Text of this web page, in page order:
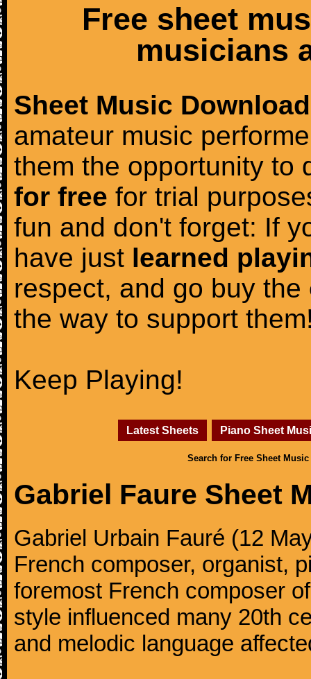
Free sheet
musicians
Sheet Music Download
amateur music
them the opportunity to
for free for trial
fun and don't forget: If
have just learned
respect, and go buy the
the way to support
Keep Playing!
Latest Sheets Piano Sheet
Search for Free Sheet Music
Gabriel Faure Sheet
Gabriel Urbain Fauré (12
French composer, organist,
foremost French composer
style influenced many 20th
and melodic language